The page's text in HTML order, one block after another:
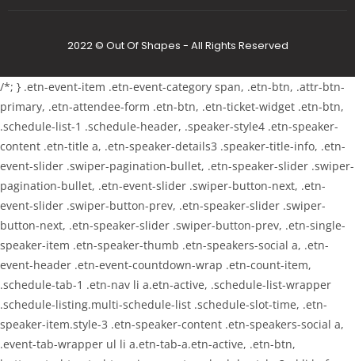
2022 © Out Of Shapes - All Rights Reserved
/*; } .etn-event-item .etn-event-category span, .etn-btn, .attr-btn-
primary, .etn-attendee-form .etn-btn, .etn-ticket-widget .etn-btn,
.schedule-list-1 .schedule-header, .speaker-style4 .etn-speaker-
content .etn-title a, .etn-speaker-details3 .speaker-title-info, .etn-
event-slider .swiper-pagination-bullet, .etn-speaker-slider .swiper-
pagination-bullet, .etn-event-slider .swiper-button-next, .etn-
event-slider .swiper-button-prev, .etn-speaker-slider .swiper-
button-next, .etn-speaker-slider .swiper-button-prev, .etn-single-
speaker-item .etn-speaker-thumb .etn-speakers-social a, .etn-
event-header .etn-event-countdown-wrap .etn-count-item,
.schedule-tab-1 .etn-nav li a.etn-active, .schedule-list-wrapper
.schedule-listing.multi-schedule-list .schedule-slot-time, .etn-
speaker-item.style-3 .etn-speaker-content .etn-speakers-social a,
.event-tab-wrapper ul li a.etn-tab-a.etn-active, .etn-btn,